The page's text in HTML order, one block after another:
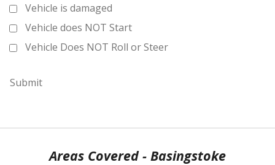
Vehicle is damaged
Vehicle does NOT Start
Vehicle Does NOT Roll or Steer
Submit
Areas Covered - Basingstoke